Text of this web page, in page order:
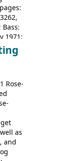
Bass:
1971;
3060;
Rose-
as
and